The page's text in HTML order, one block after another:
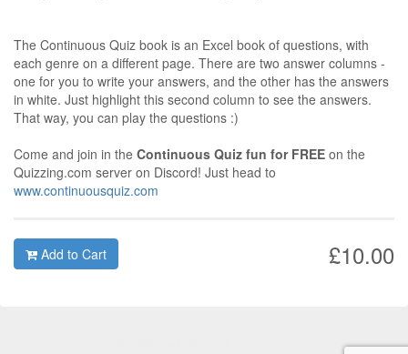
The Continuous Quiz book is an Excel book of questions, with
each genre on a different page. There are two answer columns -
one for you to write your answers, and the other has the answers
in white. Just highlight this second column to see the answers.
That way, you can play the questions :)
Come and join in the Continuous Quiz fun for FREE on the
Quizzing.com server on Discord! Just head to
www.continuousquiz.com
£10.00
Add to Cart